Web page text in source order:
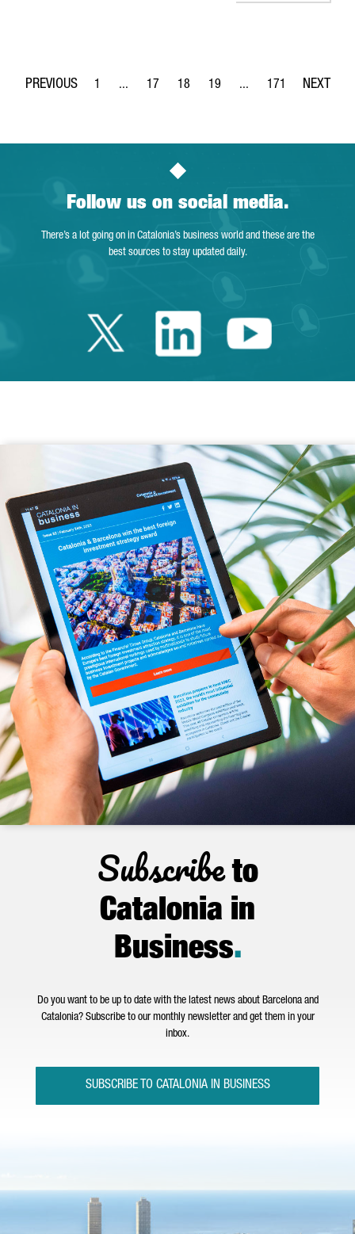
Page
1 ...
Intermediate Pages Use TAB to navigate.
Page
17
Page
18
Page
19 ...
Intermediate Pages
Page
171
Follow us on social media.
There’s a lot going on in Catalonia’s business world and these are the
best sources to stay updated daily.
Twitter Catalonia
LinkedinYoutube
Subscribeto
Catalonia in
Business.
Do you want to be up to date with the latest news about Barcelona and
Catalonia? Subscribe to our monthly newsletter and get them in your
inbox.
SUBSCRIBE TO CATALONIA IN BUSINESS